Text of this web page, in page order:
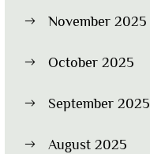
November 2025
October 2025
September 2025
August 2025